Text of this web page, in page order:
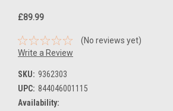
£89.99
(No reviews yet)
Write a Review
SKU: 9362303
UPC: 844046001115
Availability: